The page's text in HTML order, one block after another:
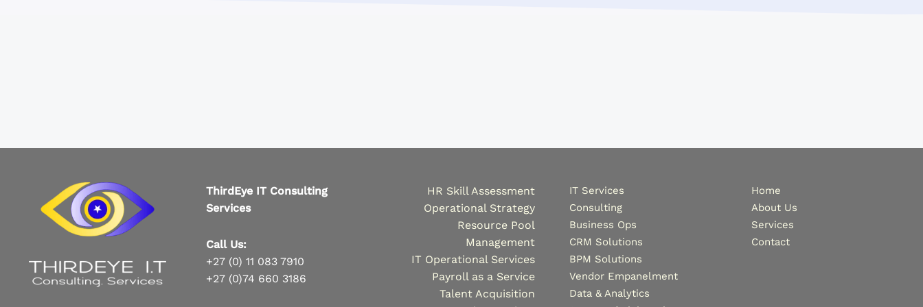
ThirdEye IT Consulting
Services
Call Us:
+27 (0) 11 083 7910
+27 (0)74 660 3186
HR Skill Assessment
Operational Strategy
Resource Pool
Management
IT Operational Services
Payroll as a Service
Talent Acquisition
IT Services
Consulting
Business Ops
CRM Solutions
BPM Solutions
Vendor Empanelment
Data & Analytics
Home
About Us
Services
Contact